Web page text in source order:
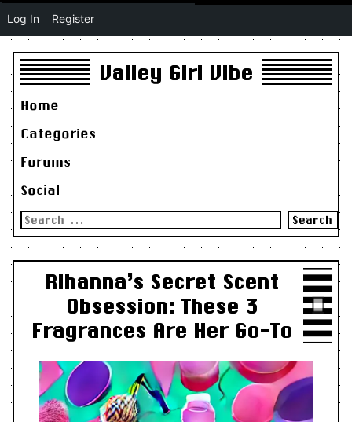
Valley Girl Vibe
Home
Categories
Forums
Social
Search
for:
Rihanna’s Secret Scent
Obsession: These 3
Fragrances Are Her Go-To
Log In Register